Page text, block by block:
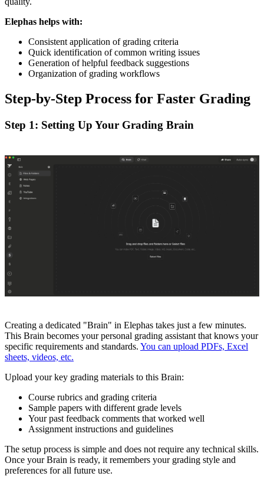
Elephas helps with:
Consistent application of grading criteria
Quick identification of common writing issues
Generation of helpful feedback suggestions
Organization of grading workflows
Step-by-Step Process for Faster Grading
Step 1: Setting Up Your Grading Brain
Creating a dedicated "Brain" in Elephas takes just a few minutes.
This Brain becomes your personal grading assistant that knows your
specific requirements and standards. You can upload PDFs, Excel
sheets, videos, etc.
Upload your key grading materials to this Brain:
Course rubrics and grading criteria
Sample papers with different grade levels
Your past feedback comments that worked well
Assignment instructions and guidelines
The setup process is simple and does not require any technical skills.
Once your Brain is ready, it remembers your grading style and
preferences for all future use.